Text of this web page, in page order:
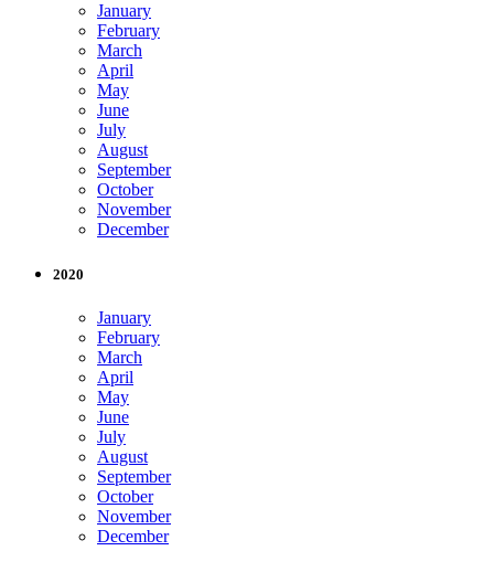
January
February
March
April
May
June
July
August
September
October
November
December
2020
January
February
March
April
May
June
July
August
September
October
November
December